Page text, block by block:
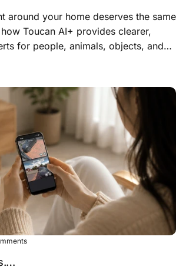
around your home deserves the same
Toucan AI+ provides clearer,
for people, animals, objects, and
can understand what happened
Than “Motion Detected”: How
on Toucan AI+PRO vs. AI+ELITE: Which